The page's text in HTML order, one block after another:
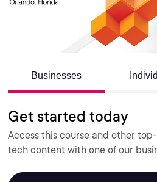
Businesses
Get started today
Access this course and other
tech content with one of our